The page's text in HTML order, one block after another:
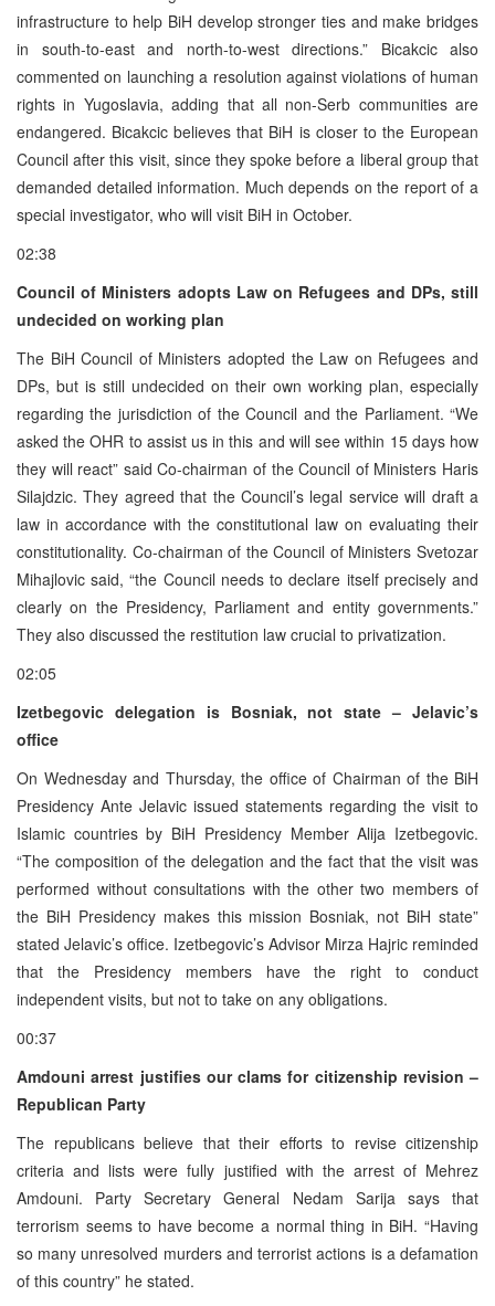
infrastructure to help BiH develop stronger ties and make bridges
in south-to-east and north-to-west directions.” Bicakcic also
commented on launching a resolution against violations of human
rights in Yugoslavia, adding that all non-Serb communities are
endangered. Bicakcic believes that BiH is closer to the European
Council after this visit, since they spoke before a liberal group that
demanded detailed information. Much depends on the report of a
special investigator, who will visit BiH in October.
02:38
Council of Ministers adopts Law on Refugees and DPs, still
undecided on working plan
The BiH Council of Ministers adopted the Law on Refugees and
DPs, but is still undecided on their own working plan, especially
regarding the jurisdiction of the Council and the Parliament. “We
asked the OHR to assist us in this and will see within 15 days how
they will react” said Co-chairman of the Council of Ministers Haris
Silajdzic. They agreed that the Council’s legal service will draft a
law in accordance with the constitutional law on evaluating their
constitutionality. Co-chairman of the Council of Ministers Svetozar
Mihajlovic said, “the Council needs to declare itself precisely and
clearly on the Presidency, Parliament and entity governments.”
They also discussed the restitution law crucial to privatization.
02:05
Izetbegovic delegation is Bosniak, not state – Jelavic’s
office
On Wednesday and Thursday, the office of Chairman of the BiH
Presidency Ante Jelavic issued statements regarding the visit to
Islamic countries by BiH Presidency Member Alija Izetbegovic.
“The composition of the delegation and the fact that the visit was
performed without consultations with the other two members of
the BiH Presidency makes this mission Bosniak, not BiH state”
stated Jelavic’s office. Izetbegovic’s Advisor Mirza Hajric reminded
that the Presidency members have the right to conduct
independent visits, but not to take on any obligations.
00:37
Amdouni arrest justifies our clams for citizenship revision –
Republican Party
The republicans believe that their efforts to revise citizenship
criteria and lists were fully justified with the arrest of Mehrez
Amdouni. Party Secretary General Nedam Sarija says that
terrorism seems to have become a normal thing in BiH. “Having
so many unresolved murders and terrorist actions is a defamation
of this country” he stated.